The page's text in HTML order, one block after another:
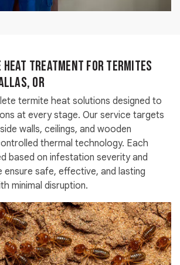
Heat Treatment for Termites
OR
termite heat solutions designed to
at every stage. Our service targets
walls, ceilings, and wooden
thermal technology. Each
based on infestation severity and
safe, effective, and lasting
minimal disruption.